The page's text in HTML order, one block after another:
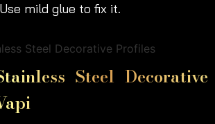
mild glue to fix it.
Steel Decorative